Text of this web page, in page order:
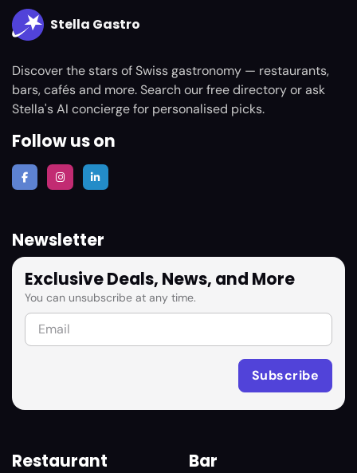
Stella Gastro
Discover the stars of Swiss gastronomy — restaurants,
bars, cafés and more. Search our free directory or ask
Stella's AI concierge for personalised picks.
Follow us on
Newsletter
Exclusive Deals, News, and More
You can unsubscribe at any time.
Restaurant Bar